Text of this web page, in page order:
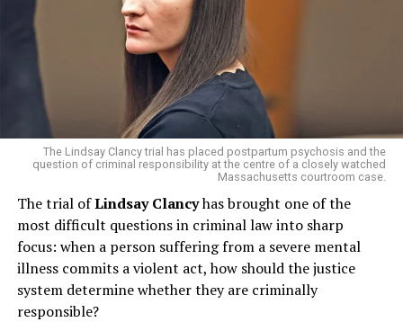
A Global Ripple Effect
The U.S.–China trade truce comes at a critical moment.
With both economies slowing and supply chains
strained, even a 10 percent tariff cut could lower costs
for consumers and revive confidence in global markets.
The Guardianreported that Trump’s move was met
with cheers at theNew York Stock Exchangeand a
collective sigh of relief from Wall Street.
Meanwhile, Xi’s team highlighted that the two sides
The Lindsay Clancy trial has placed postpartum psychosis and the
question of criminal responsibility at the centre of a closely watched
Massachusetts courtroom case.
The trial ofLindsay Clancyhas brought one of the
most difficult questions in criminal law into sharp
focus: when a person suffering from a severe mental
illness commits a violent act, how should the justice
system determine whether they are criminally
responsible?